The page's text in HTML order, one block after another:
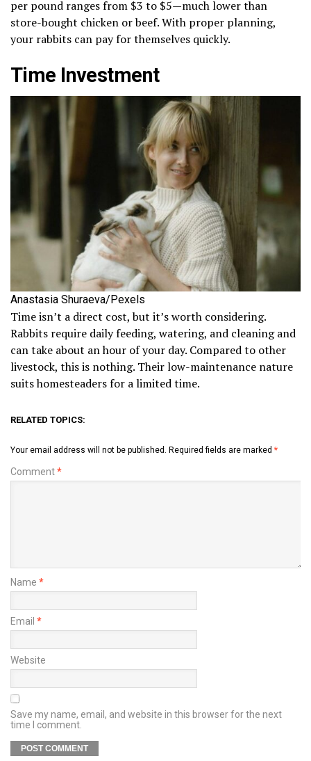
per pound ranges from $3 to $5—much lower than
store-bought chicken or beef. With proper planning,
your rabbits can pay for themselves quickly.
Time Investment
Anastasia Shuraeva/Pexels
Time isn’t a direct cost, but it’s worth considering.
Rabbits require daily feeding, watering, and cleaning and
can take about an hour of your day. Compared to other
livestock, this is nothing. Their low-maintenance nature
suits homesteaders for a limited time.
RELATED TOPICS:
Your email address will not be published. Required fields are marked *
Comment*
Name *
Email *
Website
Save my name, email, and website in this browser for the next
time I comment.